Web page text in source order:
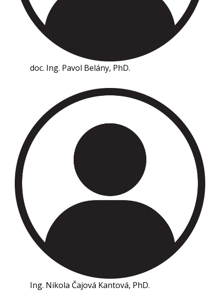
doc. Ing. Pavol Belány, PhD.
Ing. Nikola Čajová Kantová, PhD.